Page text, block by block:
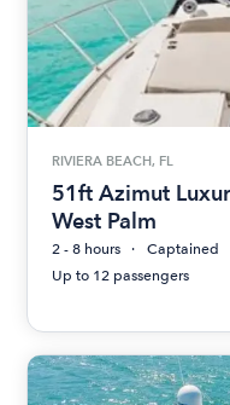
RIVIERA BEACH, FL
51ft Azimut
West Palm
2 - 8 hours
Captained
Up to 12 passengers